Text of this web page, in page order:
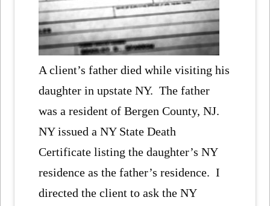
A client’s father died while visiting his
daughter in upstate NY. The father
was a resident of Bergen County, NJ.
NY issued a NY State Death
Certificate listing the daughter’s NY
residence as the father’s residence. I
directed the client to ask the NY